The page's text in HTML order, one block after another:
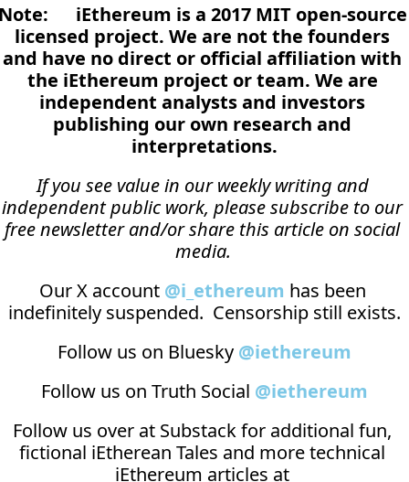
iEthereum is a 2017 MIT open-source
licensed project. We are not the founders
and have no direct or official affiliation with
the iEthereum project or team. We are
independent analysts and investors
publishing our own research and
interpretations.
If you see value in our weekly writing and
independent public work, please subscribe to our
free newsletter and/or share this article on social
media.
Our X account @i_ethereum has been
indefinitely suspended.  Censorship still exists.
Follow us on Bluesky @iethereum
Follow us on Truth Social @iethereum
Follow us over at Substack for additional fun,
fictional iEtherean Tales and more technical